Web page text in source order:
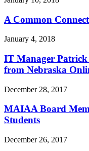
A Common
January 4, 2018
IT Manager
from Nebraska
December 28, 2017
MAIAA Board
Students
December 26, 2017